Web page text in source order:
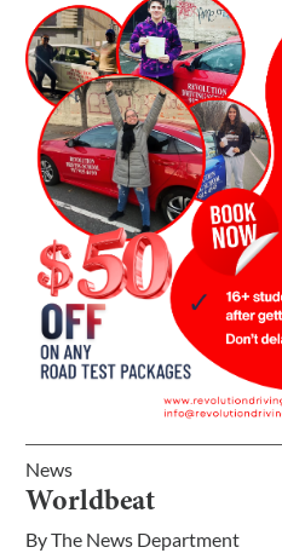
News
Worldbeat
ByThe News Department